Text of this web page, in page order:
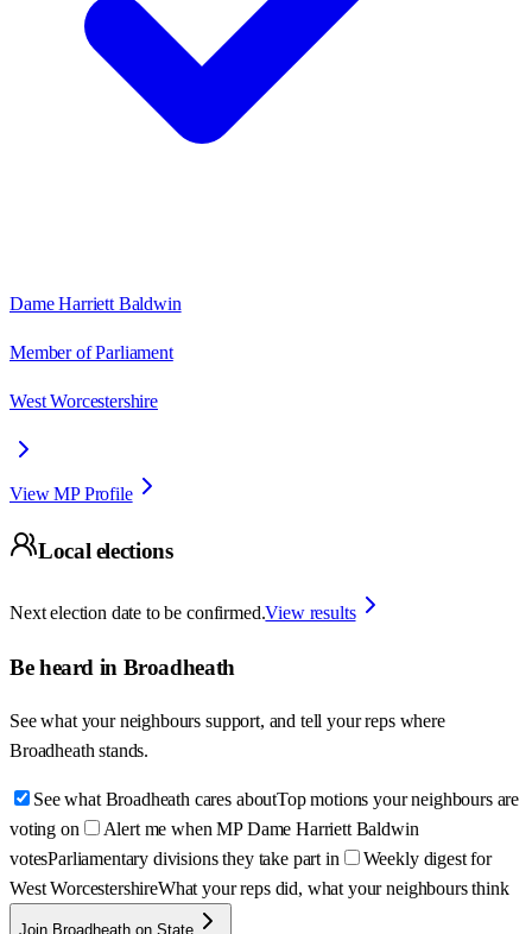
Dame Harriett Baldwin
Member of Parliament
West Worcestershire
View MP Profile
Local elections
Next election date to be confirmed.View results
Be heard in Broadheath
See what your neighbours support, and tell your reps where
Broadheath stands.
See what Broadheath cares aboutTop motions your neighbours are
voting on
Alert me when MP Dame Harriett Baldwin
votesParliamentary divisions they take part in
Weekly digest for
West WorcestershireWhat your reps did, what your neighbours think
Join Broadheath on State